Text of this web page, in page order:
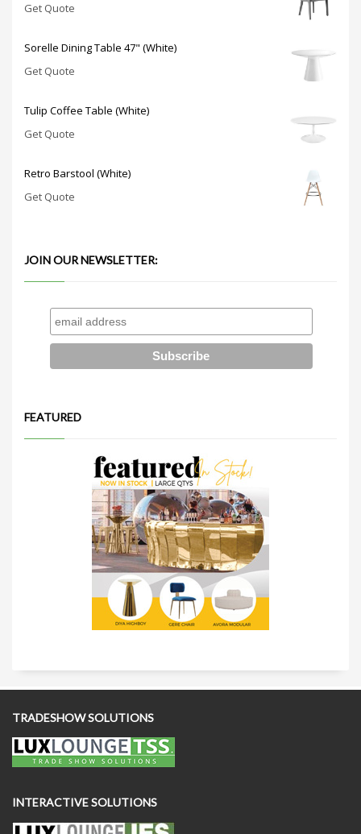
Get Quote
Sorelle Dining Table 47" (White)
Get Quote
Tulip Coffee Table (White)
Get Quote
Retro Barstool (White)
Get Quote
JOIN OUR NEWSLETTER:
FEATURED
TRADESHOW SOLUTIONS
INTERACTIVE SOLUTIONS